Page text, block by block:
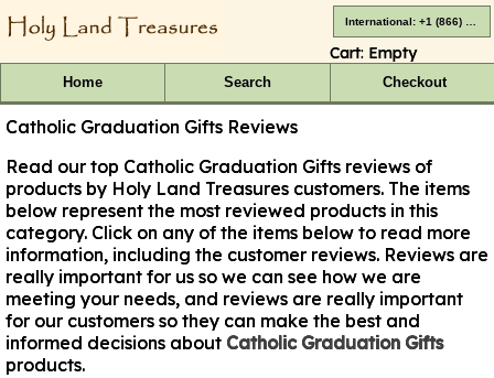
Cart: Empty
Home Search Checkout
Catholic Graduation Gifts Reviews
Read our top Catholic Graduation Gifts reviews of
products by Holy Land Treasures customers. The items
below represent the most reviewed products in this
category. Click on any of the items below to read more
information, including the customer reviews. Reviews are
really important for us so we can see how we are
meeting your needs, and reviews are really important
for our customers so they can make the best and
informed decisions about Catholic Graduation Gifts
products.